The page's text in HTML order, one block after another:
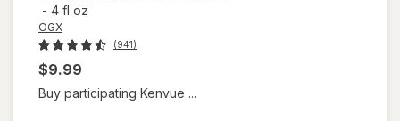
- 4 fl oz
OGX
(941)
$9.99
Buy participating Kenvue ...